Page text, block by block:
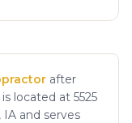
after
located at 5525
IA and serves